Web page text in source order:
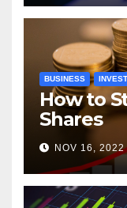
BUSINESS
How to
Shares
NOV 16, 2022